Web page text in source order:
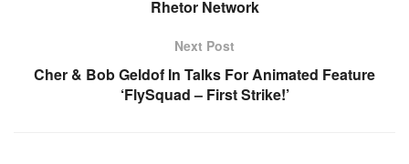
Rhetor Network
Next Post
Cher & Bob Geldof In Talks For Animated Feature
‘FlySquad – First Strike!’